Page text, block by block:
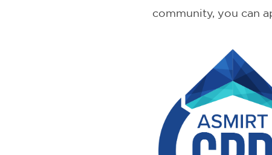
community, you can